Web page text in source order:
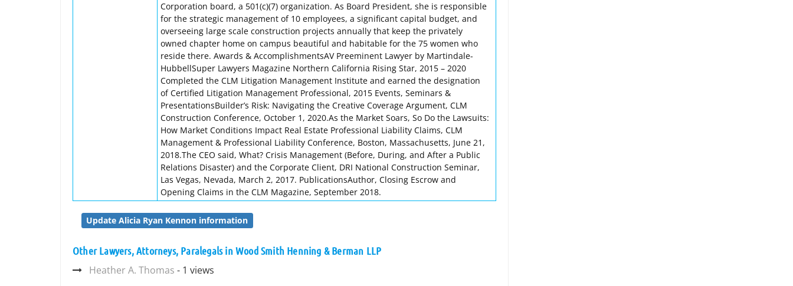
Corporation board, a 501(c)(7) organization. As Board President, she is responsible
for the strategic management of 10 employees, a significant capital budget, and
overseeing large scale construction projects annually that keep the privately
owned chapter home on campus beautiful and habitable for the 75 women who
reside there. Awards & AccomplishmentsAV Preeminent Lawyer by Martindale-
HubbellSuper Lawyers Magazine Northern California Rising Star, 2015 – 2020
Completed the CLM Litigation Management Institute and earned the designation
of Certified Litigation Management Professional, 2015 Events, Seminars &
PresentationsBuilder’s Risk: Navigating the Creative Coverage Argument, CLM
Construction Conference, October 1, 2020.As the Market Soars, So Do the Lawsuits:
How Market Conditions Impact Real Estate Professional Liability Claims, CLM
Management & Professional Liability Conference, Boston, Massachusetts, June 21,
2018.The CEO said, What? Crisis Management (Before, During, and After a Public
Relations Disaster) and the Corporate Client, DRI National Construction Seminar,
Las Vegas, Nevada, March 2, 2017. PublicationsAuthor, Closing Escrow and
Opening Claims in the CLM Magazine, September 2018.
Update Alicia Ryan Kennon information
Other Lawyers, Attorneys, Paralegals in Wood Smith Henning & Berman LLP
Heather A. Thomas - 1 views